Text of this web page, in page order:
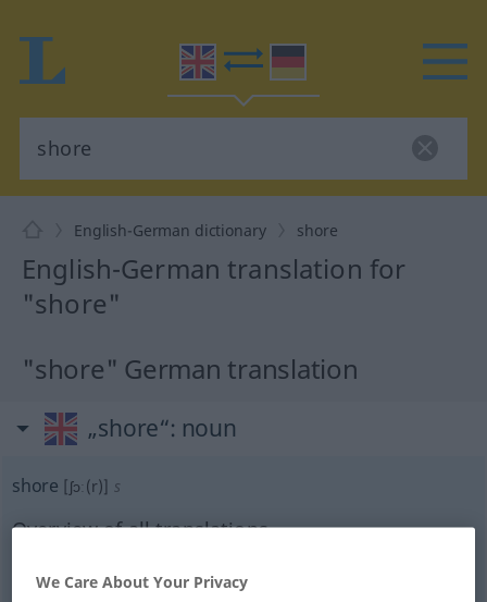
English-German dictionary shore
English-German translation for
"shore"
"shore" German translation
„shore“: noun
shore [ʃɔː(r)] s
Overview of all translations
We Care About Your Privacy